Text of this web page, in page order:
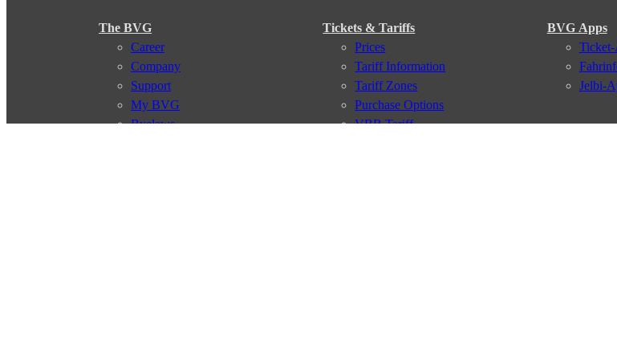
The BVG
Career
Company
Support
My BVG
Byelaws
Tickets & Tariffs
Prices
Tariff Information
Tariff Zones
Purchase Options
VBB Tariff
BVG Apps
Jelbi-